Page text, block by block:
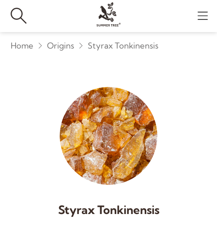
Home Origins Styrax Tonkinensis
Styrax Tonkinensis